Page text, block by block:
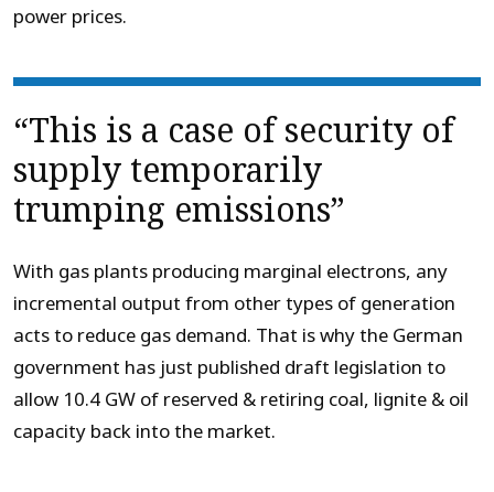
power prices.
“This is a case of security of
supply temporarily
trumping emissions”
With gas plants producing marginal electrons, any
incremental output from other types of generation
acts to reduce gas demand. That is why the German
government has just published draft legislation to
allow 10.4 GW of reserved & retiring coal, lignite & oil
capacity back into the market.